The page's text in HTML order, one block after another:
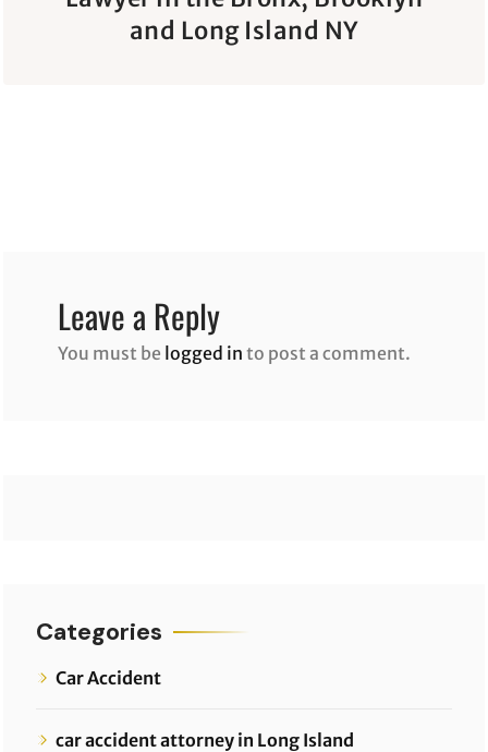
and Long Island NY
Leave a Reply
You must be logged in to post a comment.
Categories
Car Accident
car accident attorney in Long Island